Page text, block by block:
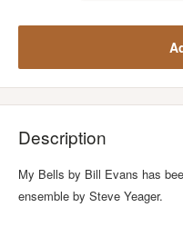
Description
My Bells by Bill Evans has
ensemble by Steve Yeager.